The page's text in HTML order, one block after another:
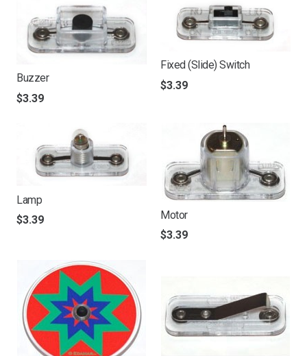
Buzzer
$3.39
Fixed (Slide) Switch
$3.39
Lamp
$3.39
Motor
$3.39